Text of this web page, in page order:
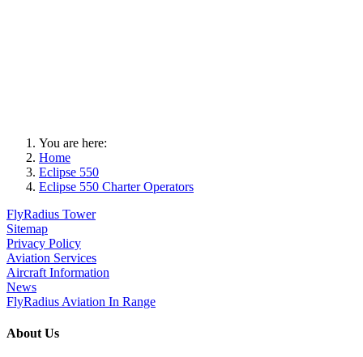
You are here:
Home
Eclipse 550
Eclipse 550 Charter Operators
FlyRadius Tower
Sitemap
Privacy Policy
Aviation Services
Aircraft Information
News
FlyRadius Aviation In Range
About Us